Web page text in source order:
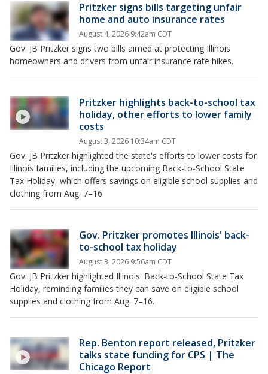
Pritzker signs bills targeting unfair
home and auto insurance rates
August 4, 2026 9:42am CDT
Gov. JB Pritzker signs two bills aimed at protecting Illinois
homeowners and drivers from unfair insurance rate hikes.
Pritzker highlights back-to-school tax
holiday, other efforts to lower family
costs
August 3, 2026 10:34am CDT
Gov. JB Pritzker highlighted the state's efforts to lower costs for
Illinois families, including the upcoming Back-to-School State
Tax Holiday, which offers savings on eligible school supplies and
clothing from Aug. 7–16.
Gov. Pritzker promotes Illinois' back-
to-school tax holiday
August 3, 2026 9:56am CDT
Gov. JB Pritzker highlighted Illinois' Back-to-School State Tax
Holiday, reminding families they can save on eligible school
supplies and clothing from Aug. 7–16.
Rep. Benton report released, Pritzker
talks state funding for CPS | The
Chicago Report